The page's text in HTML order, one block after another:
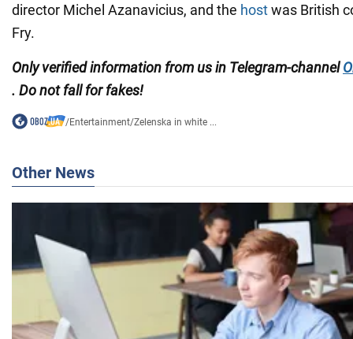
director Michel Azanavicius, and the hostwas British
Fry.
Only verified information from us in Telegram-channel
. Do not fall for fakes!
/Entertainment/Zelenska in white ...
Other News